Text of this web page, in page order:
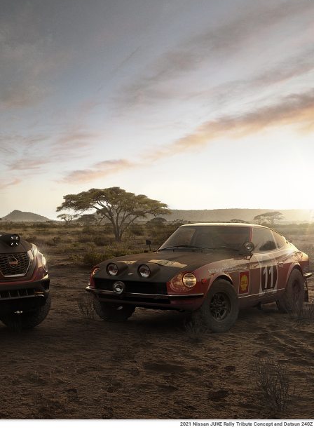
2021 Nissan JUKE Rally Tribute Concept and Datsun 240Z